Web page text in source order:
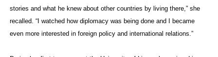
stories and what he knew about other countries by living there,” she
recalled. “I watched how diplomacy was being done and I became
even more interested in foreign policy and international relations.”